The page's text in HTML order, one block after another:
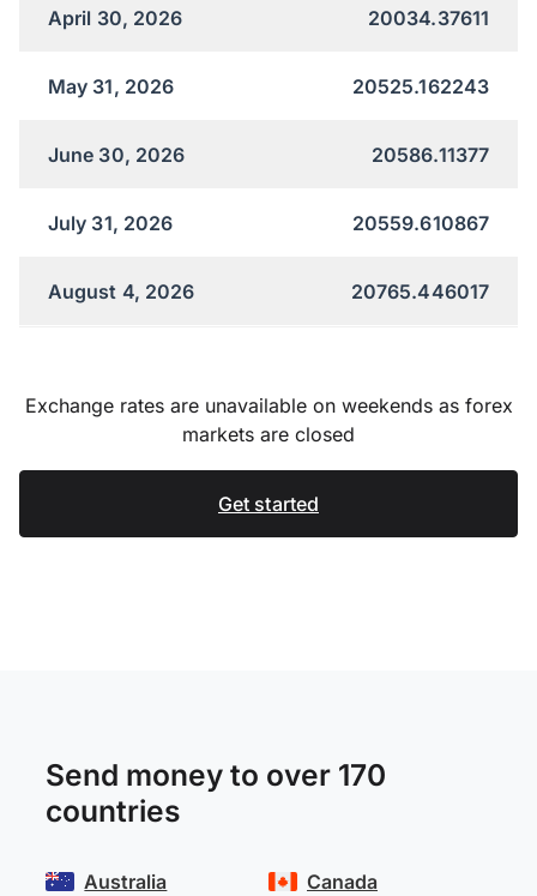
April 30, 2026 20034.37611
May 31, 2026 20525.162243
June 30, 2026 20586.11377
July 31, 2026 20559.610867
August 4, 2026 20765.446017
Exchange rates are unavailable on weekends as forex
markets are closed
Get started
Send money to over 170
countries
Australia Canada